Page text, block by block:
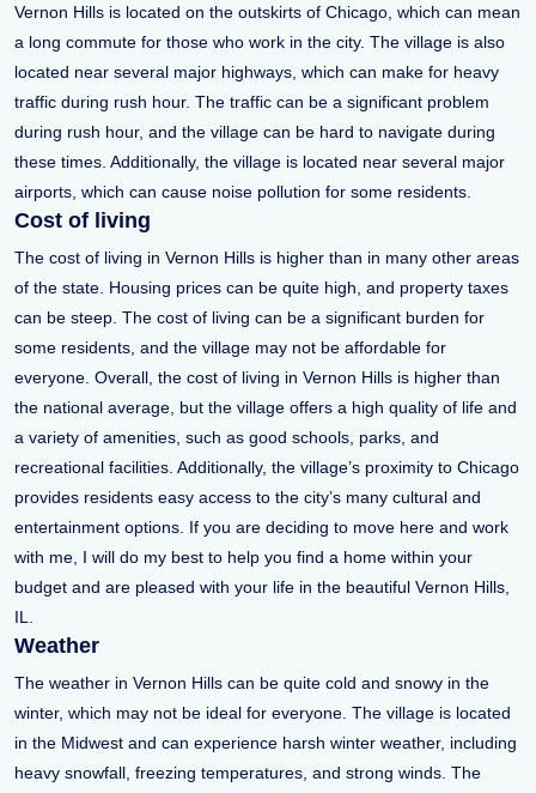
Vernon Hills is located on the outskirts of Chicago, which can mean
a long commute for those who work in the city. The village is also
located near several major highways, which can make for heavy
traffic during rush hour. The traffic can be a significant problem
during rush hour, and the village can be hard to navigate during
these times. Additionally, the village is located near several major
airports, which can cause noise pollution for some residents.
Cost of living
The cost of living in Vernon Hills is higher than in many other areas
of the state. Housing prices can be quite high, and property taxes
can be steep. The cost of living can be a significant burden for
some residents, and the village may not be affordable for
everyone. Overall, the cost of living in Vernon Hills is higher than
the national average, but the village offers a high quality of life and
a variety of amenities, such as good schools, parks, and
recreational facilities. Additionally, the village’s proximity to Chicago
provides residents easy access to the city’s many cultural and
entertainment options. If you are deciding to move here and work
with me, I will do my best to help you find a home within your
budget and are pleased with your life in the beautiful Vernon Hills,
IL.
Weather
The weather in Vernon Hills can be quite cold and snowy in the
winter, which may not be ideal for everyone. The village is located
in the Midwest and can experience harsh winter weather, including
heavy snowfall, freezing temperatures, and strong winds. The